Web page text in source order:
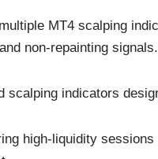
MT4 scalping
non-repainting signals.
scalping indicators
high-liquidity